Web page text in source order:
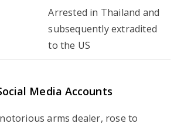
Arrested in Thailand and
subsequently extradited
to the US
Media Accounts
arms dealer, rose to